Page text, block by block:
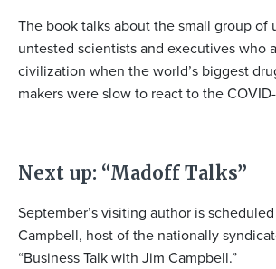
The book talks about the small group of
untested scientists and executives who
civilization when the world’s biggest
makers were slow to react to the
Next up: “Madoff Talks”
September’s visiting author is
Campbell, host of the nationally
“Business Talk with Jim Campbell.”